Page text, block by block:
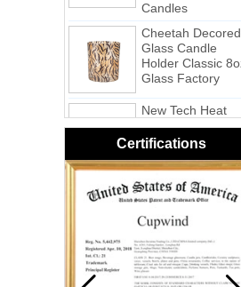
Cheetah Decored
Glass Candle
Holder Classic 8oz
Glass Factory
New Tech Heat
Transfer Printing
Candle Holder
Glass - Galaxy
Pink Swirl
Handmade
Portable Votive
Frosted
White Swirl
Handmade
Portable Votive
Certifications